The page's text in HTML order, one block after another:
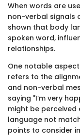
When words are
non-verbal signals
shown that body
spoken word,
relationships.
One notable
refers to the
and non-verbal
saying "I’m very
might be
language not
points to consider